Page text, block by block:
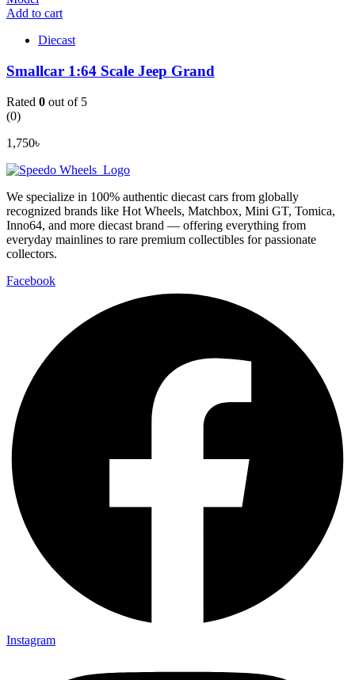
Add to cart
Diecast
Smallcar 1:64 Scale Jeep Grand
Rated 0 out of 5
(0)
1,750৳
We specialize in 100% authentic diecast cars from globally
recognized brands like Hot Wheels, Matchbox, Mini GT, Tomica,
Inno64, and more diecast brand — offering everything from
everyday mainlines to rare premium collectibles for passionate
collectors.
Facebook
Instagram